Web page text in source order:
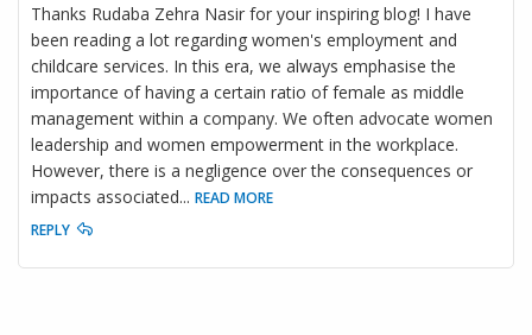
Thanks Rudaba Zehra Nasir for your inspiring blog! I have
been reading a lot regarding women's employment and
childcare services. In this era, we always emphasise the
importance of having a certain ratio of female as middle
management within a company. We often advocate women
leadership and women empowerment in the workplace.
However, there is a negligence over the consequences or
impacts associated... READ MORE
REPLY